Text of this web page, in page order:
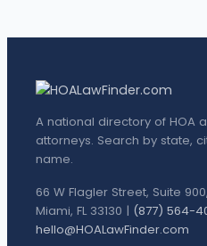
A national directory of HOA
attorneys. Search by state,
name.
66 W Flagler Street, Suite
Miami, FL 33130 | (877) 564-
hello@HOALawFinder.com